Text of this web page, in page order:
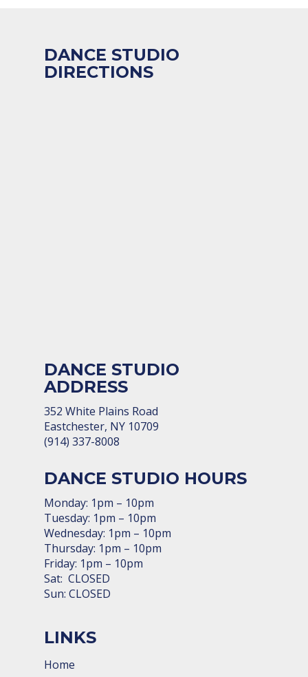
DANCE STUDIO
DIRECTIONS
DANCE STUDIO
ADDRESS
352 White Plains Road
Eastchester, NY 10709
(914) 337-8008
DANCE STUDIO HOURS
Monday: 1pm – 10pm
Tuesday: 1pm – 10pm
Wednesday: 1pm – 10pm
Thursday: 1pm – 10pm
Friday: 1pm – 10pm
Sat: CLOSED
Sun: CLOSED
LINKS
Home